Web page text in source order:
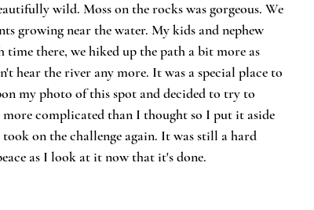
wild. Moss on the rocks was gorgeous. We
growing near the water. My kids and nephew
there, we hiked up the path a bit more as
hear the river any more. It was a special place to
my photo of this spot and decided to try to
complicated than I thought so I put it aside
on the challenge again. It was still a hard
as I look at it now that it's done.